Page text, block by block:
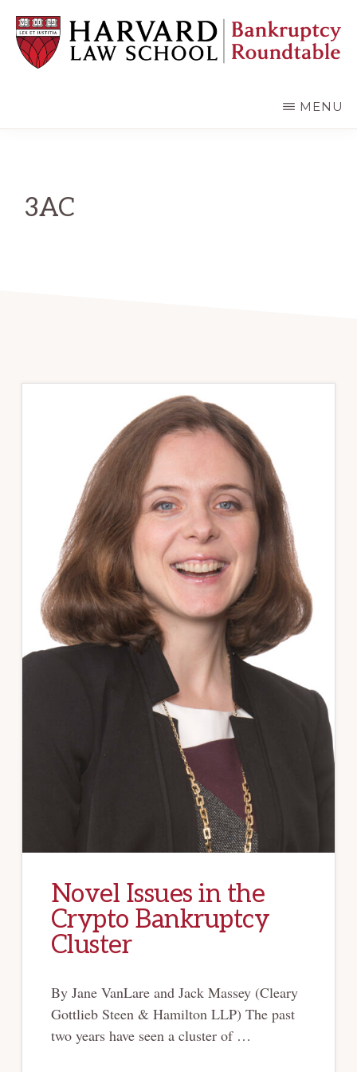
main
content
primary
sidebar
MENU
3AC
Novel Issues in the
Crypto Bankruptcy
Cluster
By Jane VanLare and Jack Massey (Cleary
Gottlieb Steen & Hamilton LLP) The past
two years have seen a cluster of …